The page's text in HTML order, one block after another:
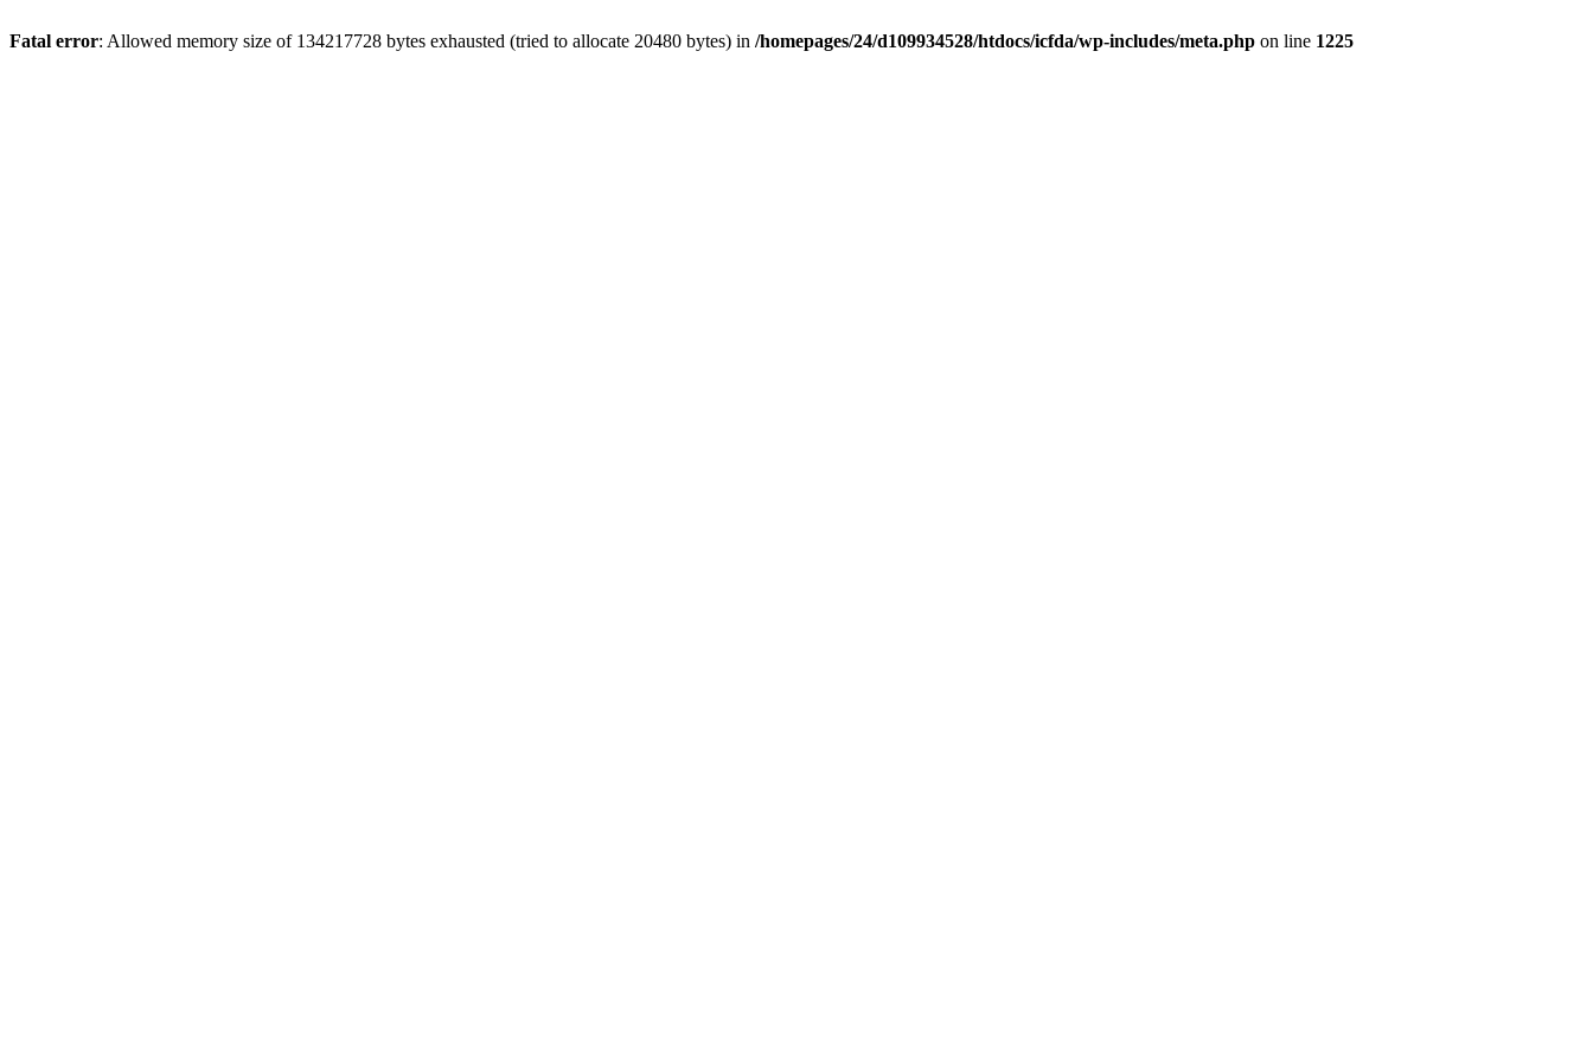
Fatal error: Allowed memory size of 134217728 bytes exhausted (tried to allocate 20480 bytes) in /homepages/24/d109934528/htdocs/icfda/wp-includes/meta.php on line 1225